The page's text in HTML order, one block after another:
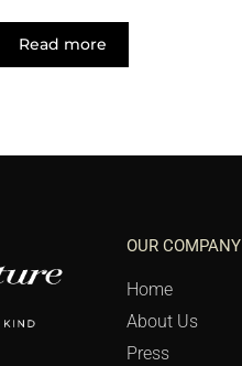
Read more
OUR COMPANY
Home
About Us
Press